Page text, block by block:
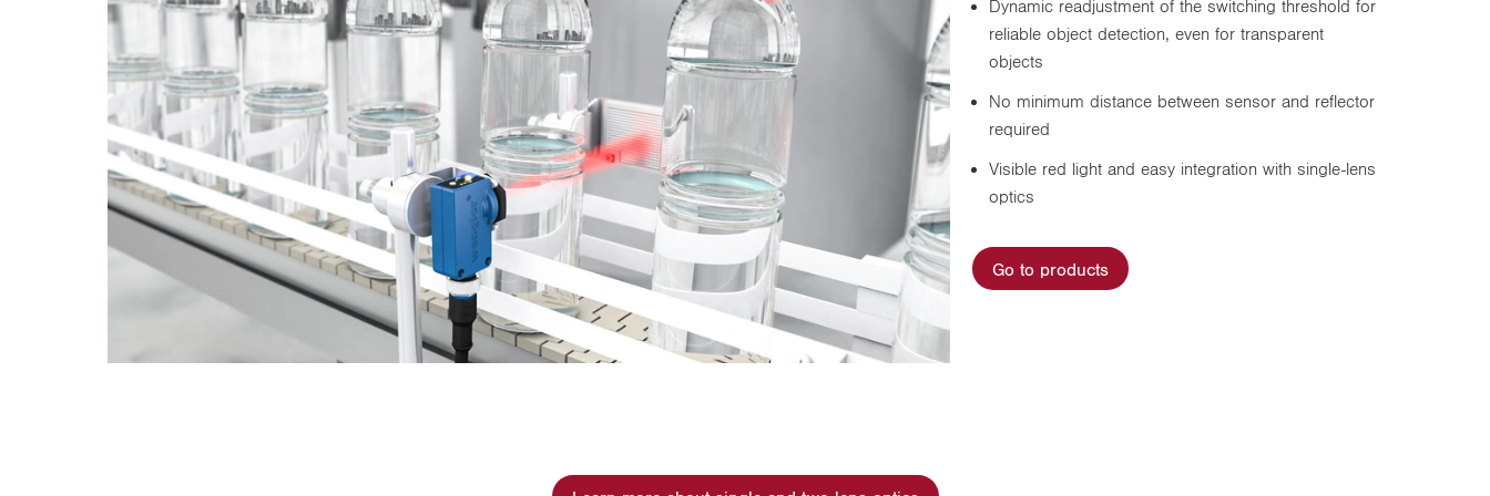
Dynamic readjustment of the switching threshold for
reliable object detection, even for transparent
objects
No minimum distance between sensor and reflector
required
Visible red light and easy integration with single-lens
optics
Go to products